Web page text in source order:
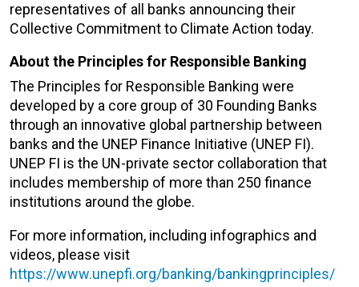
representatives of all banks announcing their
Collective Commitment to Climate Action today.
About the Principles for Responsible Banking
The Principles for Responsible Banking were
developed by a core group of 30 Founding Banks
through an innovative global partnership between
banks and the UNEP Finance Initiative (UNEP FI).
UNEP FI is the UN-private sector collaboration that
includes membership of more than 250 finance
institutions around the globe.
For more information, including infographics and
videos, please visit
https://www.unepfi.org/banking/bankingprinciples/